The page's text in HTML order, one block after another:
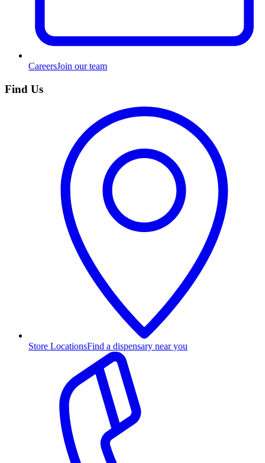
CareersJoin our team
Find Us
Store LocationsFind a dispensary near you